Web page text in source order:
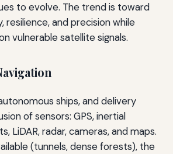
to evolve. The trend is toward
resilience, and precision while
vulnerable satellite signals.
ships, and delivery
of sensors: GPS, inertial
LiDAR, radar, cameras, and maps.
(tunnels, dense forests), the